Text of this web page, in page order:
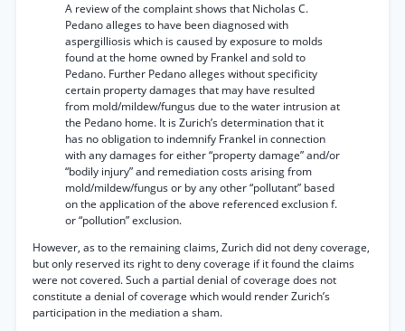
A review of the complaint shows that Nicholas C.
Pedano alleges to have been diagnosed with
aspergilliosis which is caused by exposure to molds
found at the home owned by Frankel and sold to
Pedano. Further Pedano alleges without specificity
certain property damages that may have resulted
from mold/mildew/fungus due to the water intrusion at
the Pedano home. It is Zurich’s determination that it
has no obligation to indemnify Frankel in connection
with any damages for either “property damage” and/or
“bodily injury” and remediation costs arising from
mold/mildew/fungus or by any other “pollutant” based
on the application of the above referenced exclusion f.
or “pollution” exclusion.
However, as to the remaining claims, Zurich did not deny coverage,
but only reserved its right to deny coverage if it found the claims
were not covered. Such a partial denial of coverage does not
constitute a denial of coverage which would render Zurich’s
participation in the mediation a sham.